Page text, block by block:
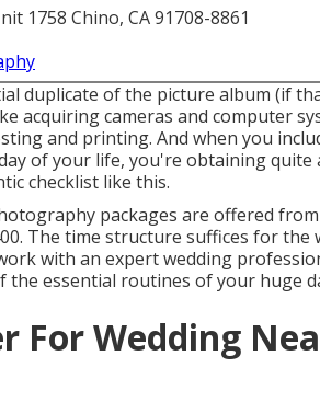
1758 Chino, CA 91708-8861
duplicate of the picture album (if
acquiring cameras and computer
and printing. And when you
of your life, you're obtaining
checklist like this.
packages are offered
The time structure suffices for
with an expert wedding
the essential routines of your huge
For Wedding